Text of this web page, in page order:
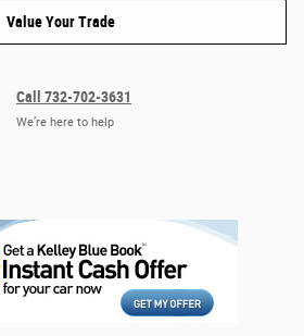
Value Your Trade
Call 732-702-3631
We’re here to help